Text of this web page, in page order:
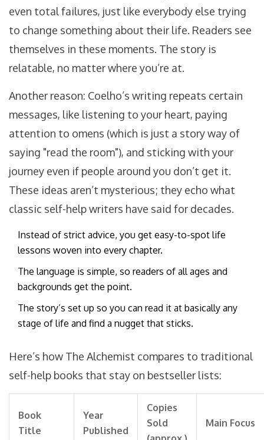
even total failures, just like everybody else trying
to change something about their life. Readers see
themselves in these moments. The story is
relatable, no matter where you’re at.
Another reason: Coelho’s writing repeats certain
messages, like listening to your heart, paying
attention to omens (which is just a story way of
saying "read the room"), and sticking with your
journey even if people around you don’t get it.
These ideas aren’t mysterious; they echo what
classic self-help writers have said for decades.
Instead of strict advice, you get easy-to-spot life
lessons woven into every chapter.
The language is simple, so readers of all ages and
backgrounds get the point.
The story’s set up so you can read it at basically any
stage of life and find a nugget that sticks.
Here’s how The Alchemist compares to traditional
self-help books that stay on bestseller lists:
Book
Title
Year
Published
Copies
Sold
Main Focus